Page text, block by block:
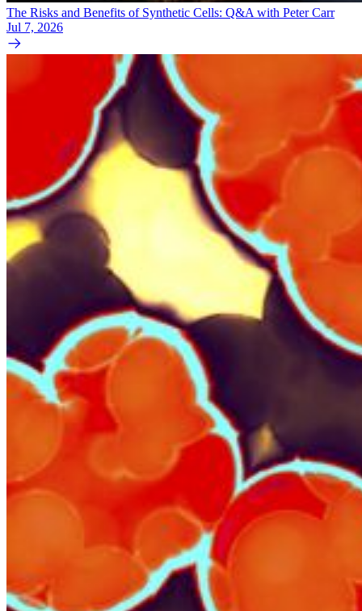
The Risks and Benefits of Synthetic Cells: Q&A with Peter Carr
Jul 7, 2026